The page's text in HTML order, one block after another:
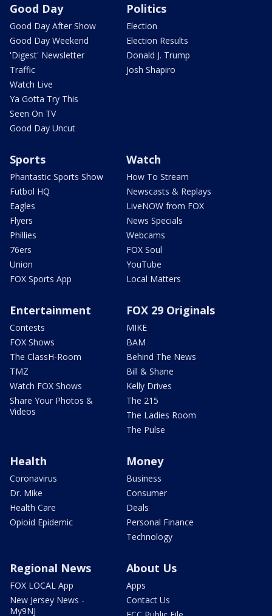
Good Day
Good Day After Show
Good Day Weekend
'Digest' Newsletter
Traffic
Watch Live
Ya Gotta Try This
Seen On TV
Good Day Uncut
Politics
Election
Election Results
Donald J. Trump
Josh Shapiro
Sports
Phantastic Sports Show
Futbol HQ
Eagles
Flyers
Phillies
76ers
Union
FOX Sports App
Watch
How To Stream
Newscasts & Replays
LiveNOW from FOX
News Specials
Webcams
FOX Soul
YouTube
Local Matters
Entertainment
Contests
FOX Shows
The ClassH-Room
TMZ
Watch FOX Shows
Share Your Photos &
Videos
FOX 29 Originals
MIKE
BAM
Behind The News
Bill & Shane
Kelly Drives
The 215
The Ladies Room
The Pulse
Health
Coronavirus
Dr. Mike
Health Care
Opioid Epidemic
Money
Business
Consumer
Deals
Personal Finance
Technology
Regional News
FOX LOCAL App
New Jersey News -
My9NJ
About Us
Apps
Contact Us